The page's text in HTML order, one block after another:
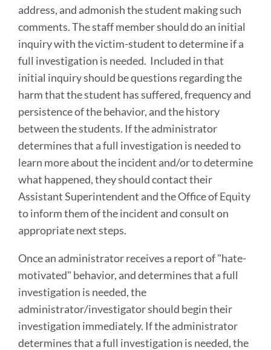
address, and admonish the student making such
comments. The staff member should do an initial
inquiry with the victim-student to determine if a
full investigation is needed. Included in that
initial inquiry should be questions regarding the
harm that the student has suffered, frequency and
persistence of the behavior, and the history
between the students. If the administrator
determines that a full investigation is needed to
learn more about the incident and/or to determine
what happened, they should contact their
Assistant Superintendent and the Office of Equity
to inform them of the incident and consult on
appropriate next steps.
Once an administrator receives a report of "hate-
motivated" behavior, and determines that a full
investigation is needed, the
administrator/investigator should begin their
investigation immediately. If the administrator
determines that a full investigation is needed, the